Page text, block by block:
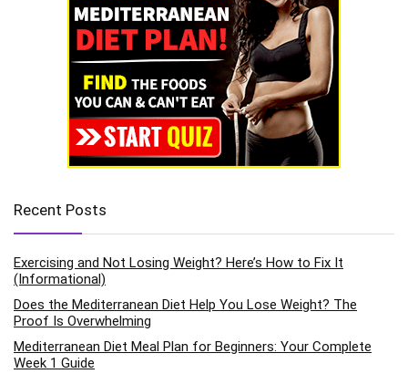
Recent Posts
Exercising and Not Losing Weight? Here’s How to Fix It
(Informational)
Does the Mediterranean Diet Help You Lose Weight? The
Proof Is Overwhelming
Mediterranean Diet Meal Plan for Beginners: Your Complete
Week 1 Guide